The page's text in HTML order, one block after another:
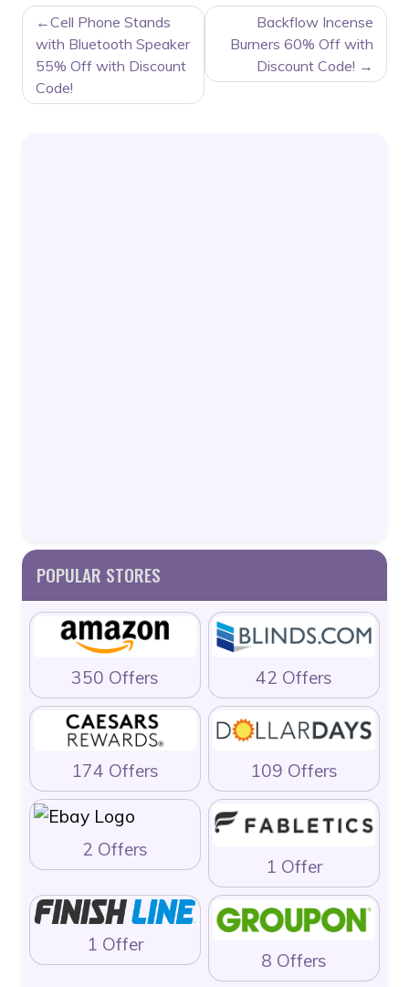
POST
NAVIGATION
Cell Phone Stands
with Bluetooth Speaker
55% Off with Discount
Code!
Backflow Incense
Burners 60% Off with
Discount Code!
POPULAR STORES
350 Offers 42 Offers
174 Offers 109 Offers
2 Offers
1 Offer
1 Offer
8 Offers